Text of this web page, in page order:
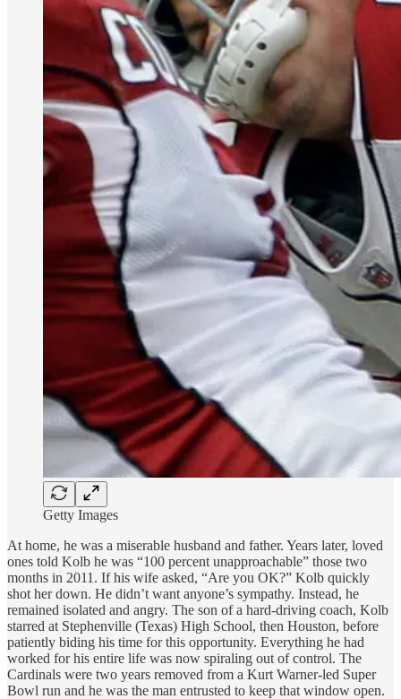
Getty Images
At home, he was a miserable husband and father. Years later, loved
ones told Kolb he was “100 percent unapproachable” those two
months in 2011. If his wife asked, “Are you OK?” Kolb quickly
shot her down. He didn’t want anyone’s sympathy. Instead, he
remained isolated and angry. The son of a hard-driving coach, Kolb
starred at Stephenville (Texas) High School, then Houston, before
patiently biding his time for this opportunity. Everything he had
worked for his entire life was now spiraling out of control. The
Cardinals were two years removed from a Kurt Warner-led Super
Bowl run and he was the man entrusted to keep that window open.